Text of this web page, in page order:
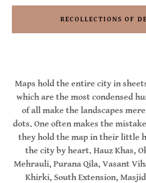
RECOLLECTIONS OF
Maps hold the entire city in
which are the most condensed
of all make the landscapes
dots. One often makes the
they hold the map in their little
the city by heart. Hauz Khas,
Mehrauli, Purana Qila, Vasant
Khirki, South Extension,